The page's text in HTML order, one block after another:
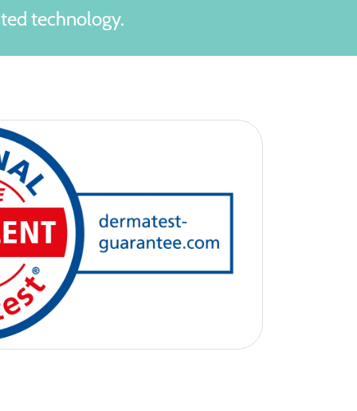
technology.